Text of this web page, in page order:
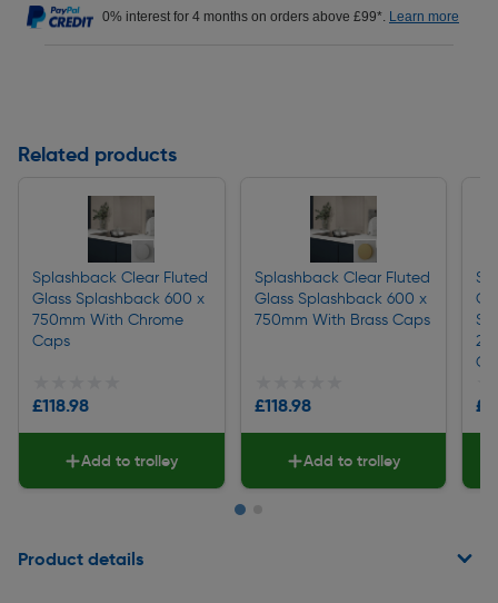
0% interest for 4 months on orders above £99*. Learn more
Related products
Splashback Clear Fluted
Glass Splashback 600 x
750mm With Chrome
Caps
£118.98
Add to trolley
Splashback Clear Fluted
Glass Splashback 600 x
750mm With Brass Caps
£118.98
Add to trolley
Product details